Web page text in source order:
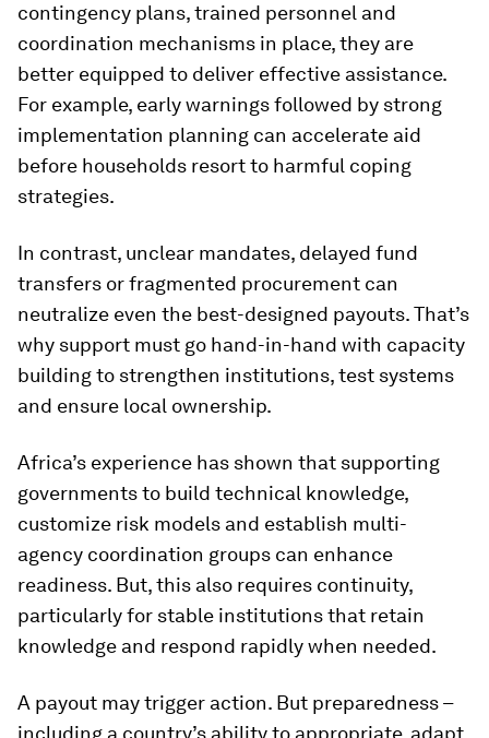
contingency plans, trained personnel and
coordination mechanisms in place, they are
better equipped to deliver effective assistance.
For example, early warnings followed by strong
implementation planning can accelerate aid
before households resort to harmful coping
strategies.
In contrast, unclear mandates, delayed fund
transfers or fragmented procurement can
neutralize even the best-designed payouts. That’s
why support must go hand-in-hand with capacity
building to strengthen institutions, test systems
and ensure local ownership.
Africa’s experience has shown that supporting
governments to build technical knowledge,
customize risk models and establish multi-
agency coordination groups can enhance
readiness. But, this also requires continuity,
particularly for stable institutions that retain
knowledge and respond rapidly when needed.
A payout may trigger action. But preparedness –
including a country’s ability to appropriate, adapt